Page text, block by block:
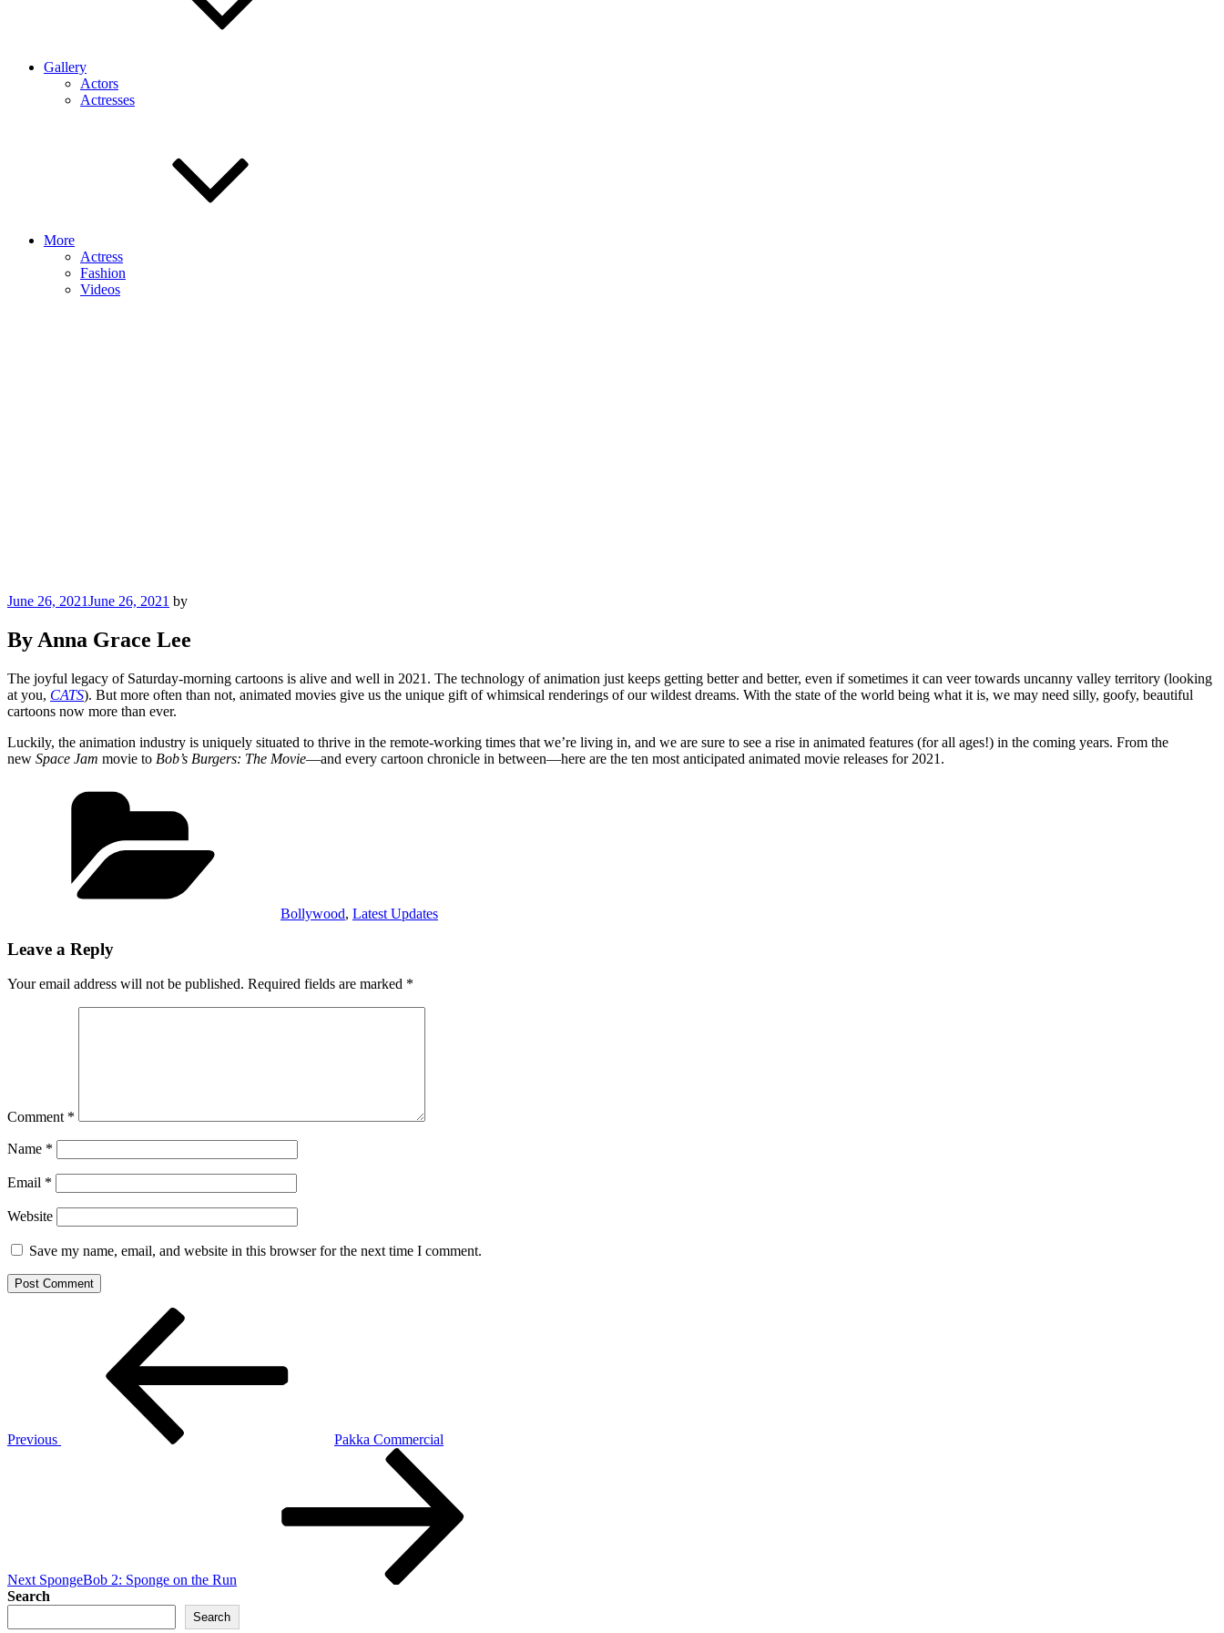
Gallery
Actors
Actresses
More
Actress
Fashion
Videos
Posted
June 26, 2021June 26, 2021 by
By Anna Grace Lee
The joyful legacy of Saturday-morning cartoons is alive and well in 2021. The technology of animation just keeps getting better and better, even if sometimes it can veer towards uncanny valley territory (looking
at you, CATS). But more often than not, animated movies give us the unique gift of whimsical renderings of our wildest dreams. With the state of the world being what it is, we may need silly, goofy, beautiful
cartoons now more than ever.
Luckily, the animation industry is uniquely situated to thrive in the remote-working times that we’re living in, and we are sure to see a rise in animated features (for all ages!) in the coming years. From the
new Space Jam movie to Bob’s Burgers: The Movie—and every cartoon chronicle in between—here are the ten most anticipated animated movie releases for 2021.
Bollywood, Latest Updates
Leave a Reply
Your email address will not be published. Required fields are marked *
Comment *
Name *
Email *
Website
Save my name, email, and website in this browser for the next time I comment.
Previous
Pakka Commercial
Next SpongeBob 2: Sponge on the Run
Search
Search